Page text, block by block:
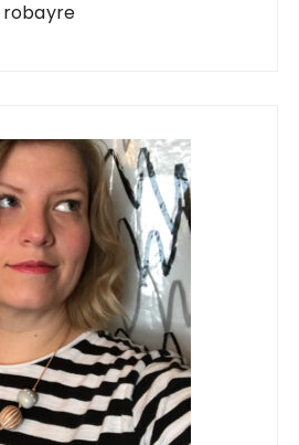
robayre